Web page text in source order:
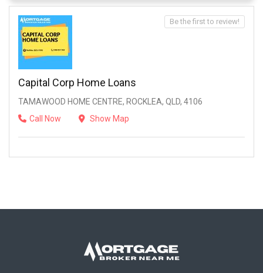
Capital Corp Home Loans
TAMAWOOD HOME CENTRE, ROCKLEA, QLD, 4106
Call Now
Show Map
Be the first to review!